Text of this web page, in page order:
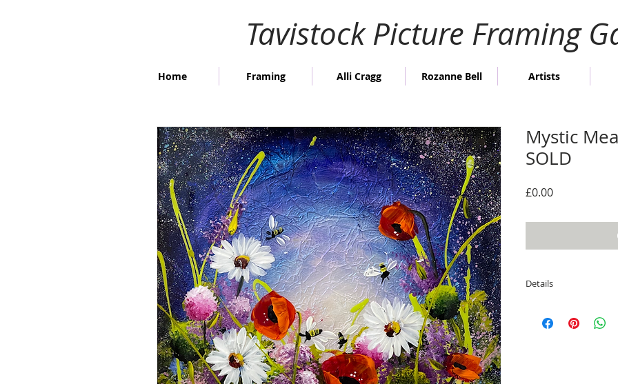
Tavistock Picture Framing
Home Framing Alli Cragg Rozanne Bell Artists
Mystic
SOLD
£0.00Price
Details
Overall framed